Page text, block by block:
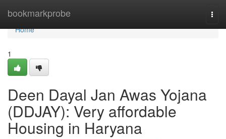
bookmarkprobe
Home
Home
1
Deen Dayal Jan Awas Yojana
(DDJAY): Very affordable
Housing in Haryana